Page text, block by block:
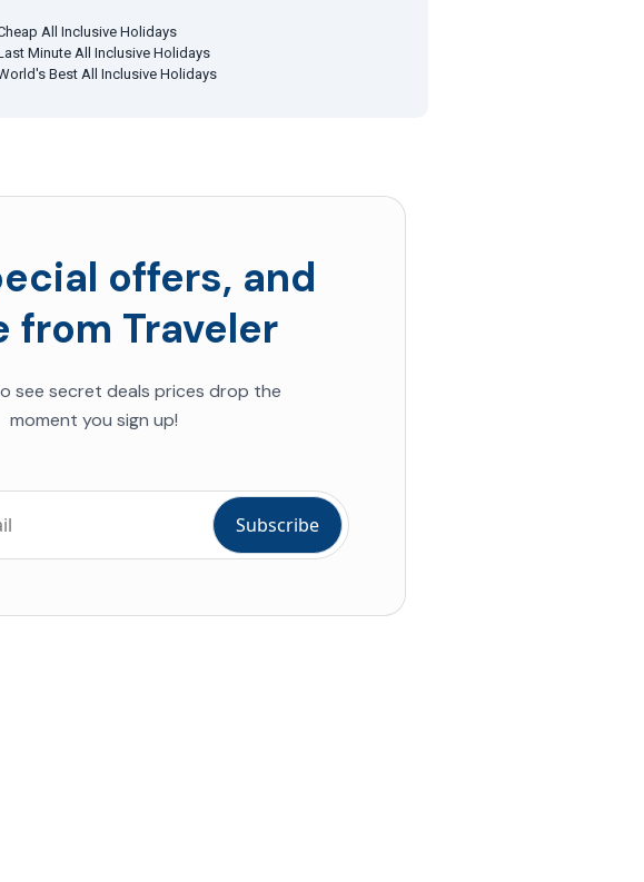
All Inclusive Holidays
Minute All Inclusive Holidays
Best All Inclusive Holidays
offers, and
from Traveler
see secret deals prices drop the
moment you sign up!